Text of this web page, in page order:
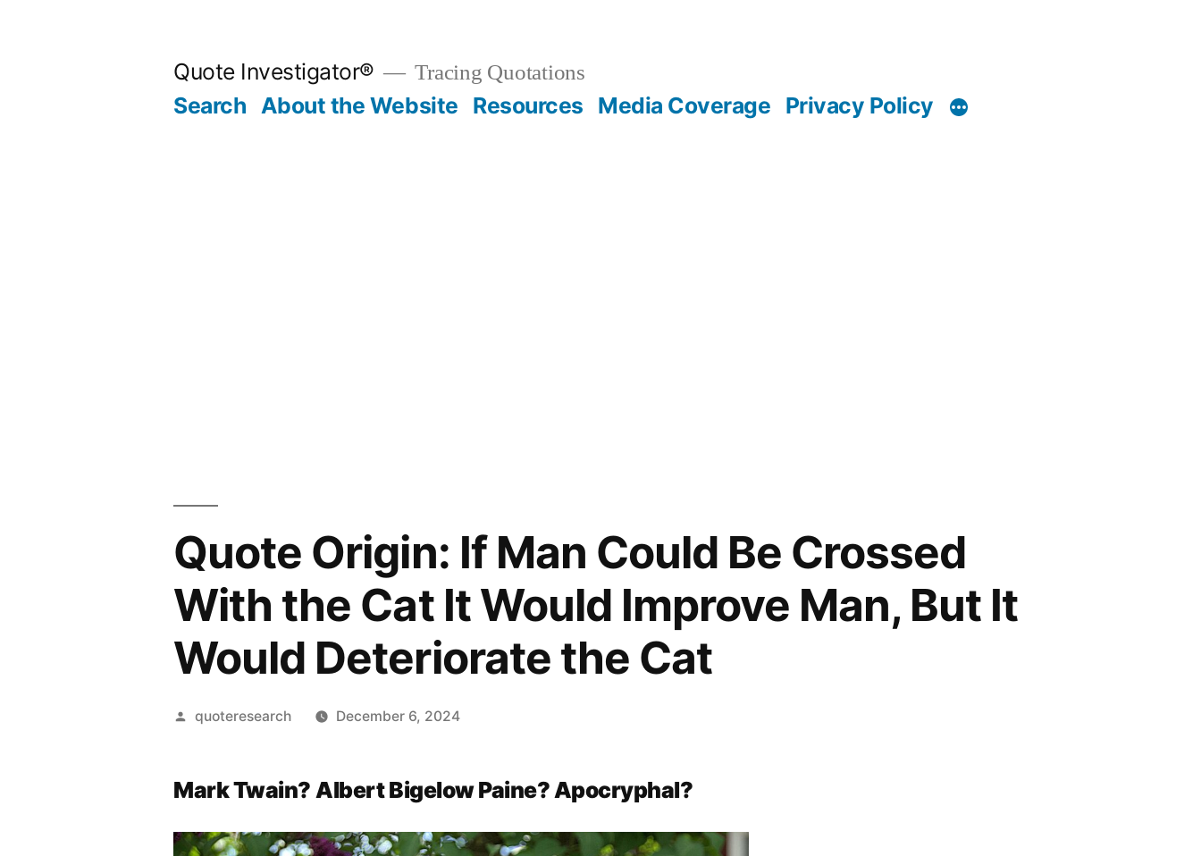
Quote Investigator® Tracing Quotations
Search About the Website Resources Media Coverage Privacy Policy
Quote Origin: If Man Could Be Crossed
With the Cat It Would Improve Man, But It
Would Deteriorate the Cat
Posted
quoteresearch December 6, 2024
Mark Twain? Albert Bigelow Paine? Apocryphal?